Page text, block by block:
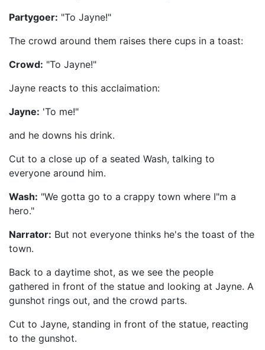
Partygoer: "To Jayne!"
The crowd around them raises there cups in a toast:
Crowd: "To Jayne!"
Jayne reacts to this acclaimation:
Jayne: 'To me!"
and he downs his drink.
Cut to a close up of a seated Wash, talking to
everyone around him.
Wash: "We gotta go to a crappy town where I"m a
hero."
Narrator: But not everyone thinks he's the toast of the
town.
Back to a daytime shot, as we see the people
gathered in front of the statue and looking at Jayne. A
gunshot rings out, and the crowd parts.
Cut to Jayne, standing in front of the statue, reacting
to the gunshot.